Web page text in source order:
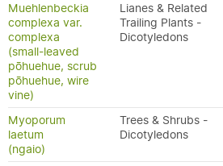
Muehlenbeckia
complexa var.
complexa
(small-leaved
pōhuehue, scrub
pōhuehue, wire
vine)
Lianes & Related
Trailing Plants -
Dicotyledons
Myoporum
laetum
(ngaio)
Trees & Shrubs -
Dicotyledons